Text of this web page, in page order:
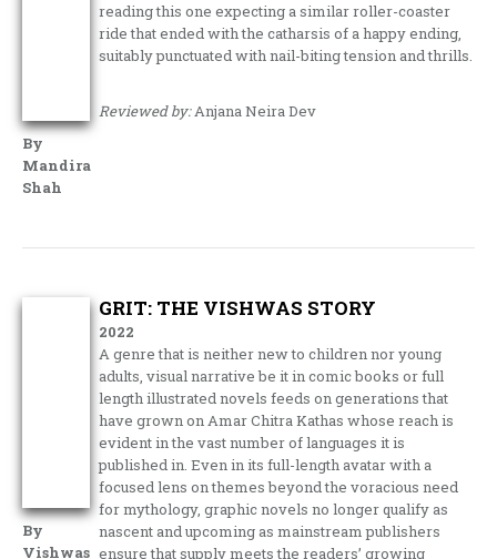
By
Mandira
Shah
reading this one expecting a similar roller-coaster
ride that ended with the catharsis of a happy ending,
suitably punctuated with nail-biting tension and thrills.
Reviewed by:Anjana Neira Dev
By
Vishwas
GRIT: THE VISHWAS STORY
2022
A genre that is neither new to children nor young
adults, visual narrative be it in comic books or full
length illustrated novels feeds on generations that
have grown on Amar Chitra Kathas whose reach is
evident in the vast number of languages it is
published in. Even in its full-length avatar with a
focused lens on themes beyond the voracious need
for mythology, graphic novels no longer qualify as
nascent and upcoming as mainstream publishers
ensure that supply meets the readers’ growing